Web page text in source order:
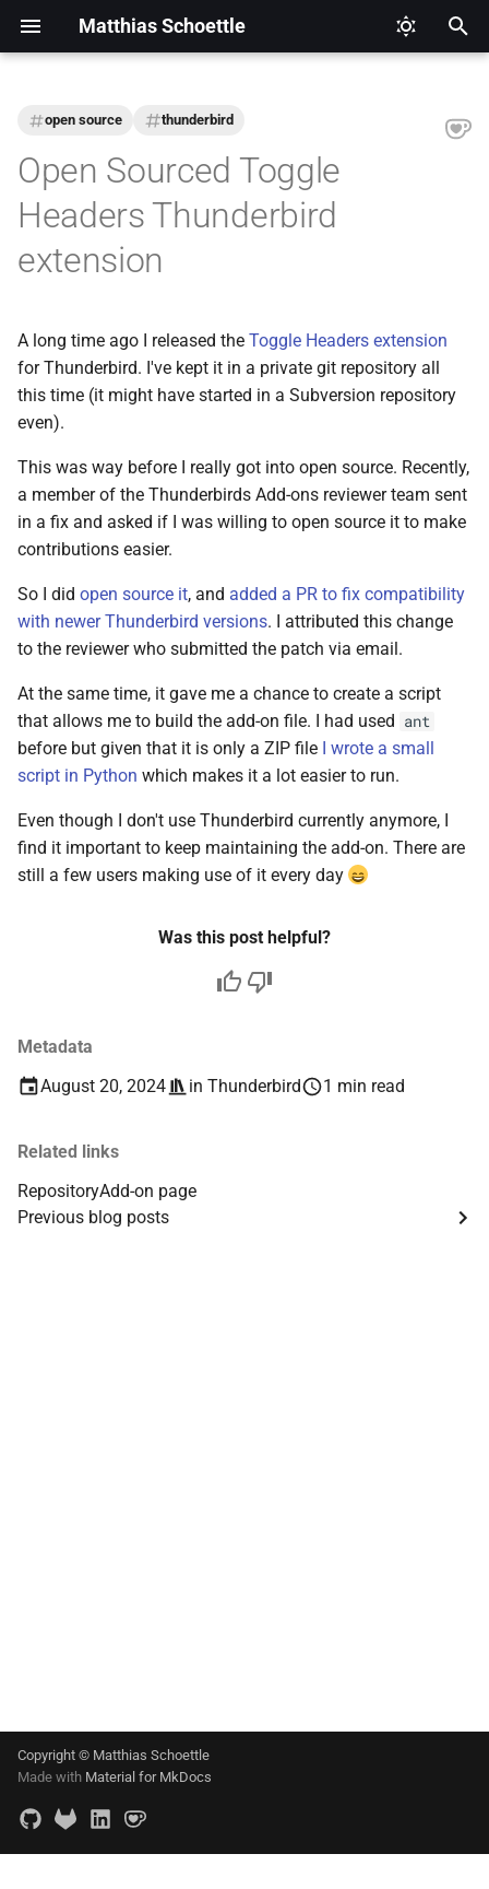
Matthias Schoettle
t
o
t
a
r
t
s
e
a
r
h
i
n
g
2025
2024
2020
2019
2018
2017
2015
2013
2012
2011
Digital Healthcare
Django
Eclipse Modeling Framework
(EMF)
Git
Linux
Mac OS
Projects
Self-hosting
Thunderbird
Web Development
iOS
Privacy Policy
Metadata
August 20, 2024
in Thunderbird 1 min read
Related links
RepositoryAdd-on page
Previous blog posts
open source thunderbird
Open Sourced Toggle
Headers Thunderbird
extension
A long time ago I released the Toggle Headers extension
for Thunderbird. I've kept it in a private git repository all
this time (it might have started in a Subversion repository
even).
This was way before I really got into open source. Recently,
a member of the Thunderbirds Add-ons reviewer team sent
in a fix and asked if I was willing to open source it to make
contributions easier.
So I did open source it, and added a PR to fix compatibility
with newer Thunderbird versions. I attributed this change
to the reviewer who submitted the patch via email.
At the same time, it gave me a chance to create a script
that allows me to build the add-on file. I had used ant
before but given that it is only a ZIP file I wrote a small
script in Python which makes it a lot easier to run.
Even though I don't use Thunderbird currently anymore, I
find it important to keep maintaining the add-on. There are
still a few users making use of it every day
Was this post helpful?
Copyright © Matthias Schoettle
Made with Material for MkDocs